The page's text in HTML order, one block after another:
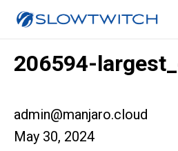
206594-
admin@manjaro.cloud
May 30, 2024